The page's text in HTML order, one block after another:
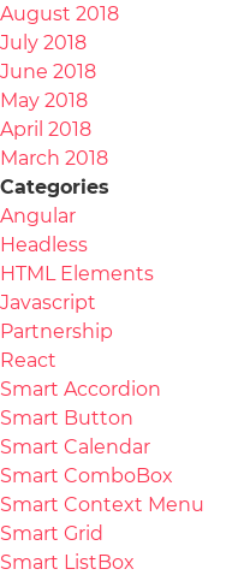
August 2018
July 2018
June 2018
May 2018
April 2018
March 2018
Categories
Angular
Headless
HTML Elements
Javascript
Partnership
React
Smart Accordion
Smart Button
Smart Calendar
Smart ComboBox
Smart Context Menu
Smart Grid
Smart ListBox